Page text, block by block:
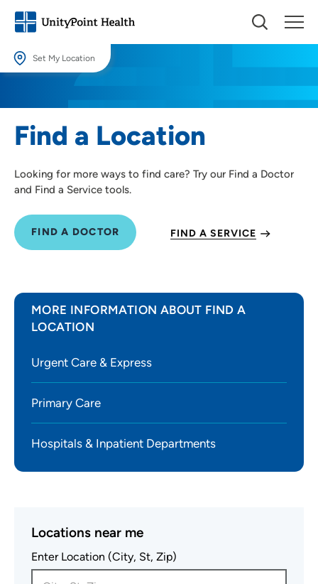
Set My Location
locations.
SET
Find a Location
Looking for more ways to find care? Try our Find a Doctor
and Find a Service tools.
FIND A DOCTOR FIND A SERVICE
MORE INFORMATION ABOUT FIND A
LOCATION
Urgent Care & Express
Primary Care
Hospitals & Inpatient Departments
Locations near me
Enter Location (City, St, Zip)